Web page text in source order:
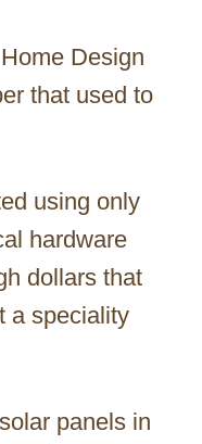
Design
that used to
using only
hardware
dollars that
a speciality
panels in